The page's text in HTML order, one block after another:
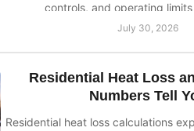
controls, and operating
July 30, 2026
Residential Heat Loss
Numbers Tell
Residential heat loss calculations